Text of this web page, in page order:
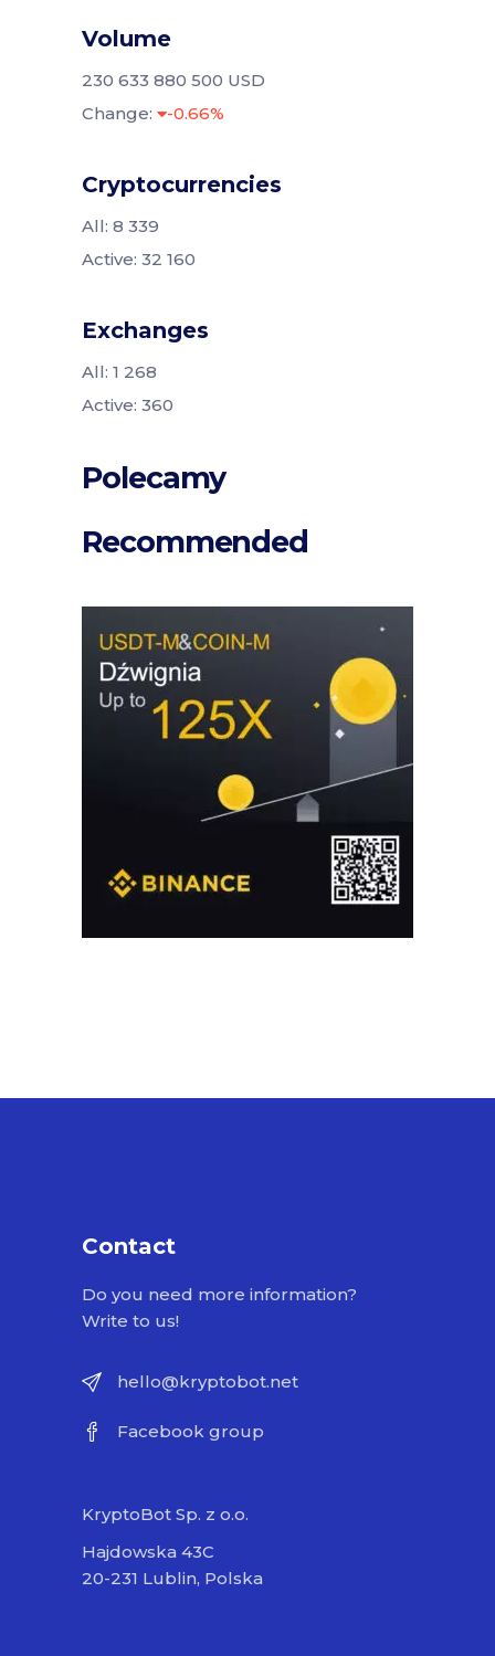
Volume
230 633 880 500 USD
Change:
-0.66%
Cryptocurrencies
All: 8 339
Active: 32 160
Exchanges
All: 1 268
Active: 360
Polecamy
Recommended
Contact
Do you need more information?
Write to us!
hello@kryptobot.net
Facebook group
KryptoBot Sp. z o.o.
Hajdowska 43C
20-231 Lublin, Polska